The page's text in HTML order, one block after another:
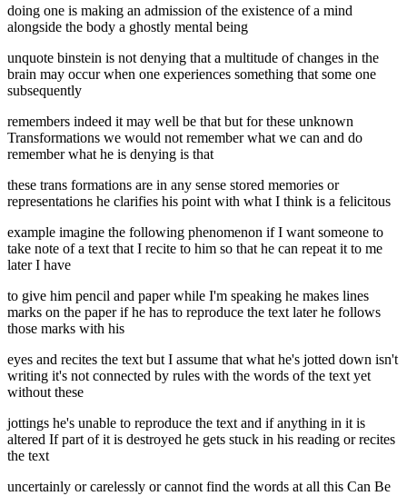
doing one is making an admission of the existence of a mind
alongside the body a ghostly mental being
unquote binstein is not denying that a multitude of changes in the
brain may occur when one experiences something that some one
subsequently
remembers indeed it may well be that but for these unknown
Transformations we would not remember what we can and do
remember what he is denying is that
these trans formations are in any sense stored memories or
representations he clarifies his point with what I think is a felicitous
example imagine the following phenomenon if I want someone to
take note of a text that I recite to him so that he can repeat it to me
later I have
to give him pencil and paper while I'm speaking he makes lines
marks on the paper if he has to reproduce the text later he follows
those marks with his
eyes and recites the text but I assume that what he's jotted down isn't
writing it's not connected by rules with the words of the text yet
without these
jottings he's unable to reproduce the text and if anything in it is
altered If part of it is destroyed he gets stuck in his reading or recites
the text
uncertainly or carelessly or cannot find the words at all this Can Be